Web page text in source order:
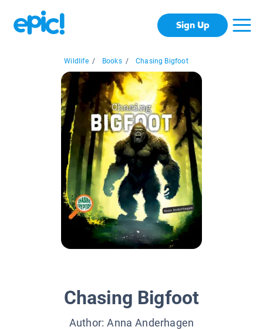
Sign Up
Wildlife / Books / Chasing Bigfoot
Chasing Bigfoot
Author:Anna Anderhagen